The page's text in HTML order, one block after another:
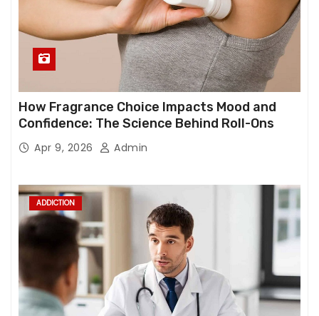
How Fragrance Choice Impacts Mood and
Confidence: The Science Behind Roll-Ons
Apr 9, 2026 Admin
ADDICTION